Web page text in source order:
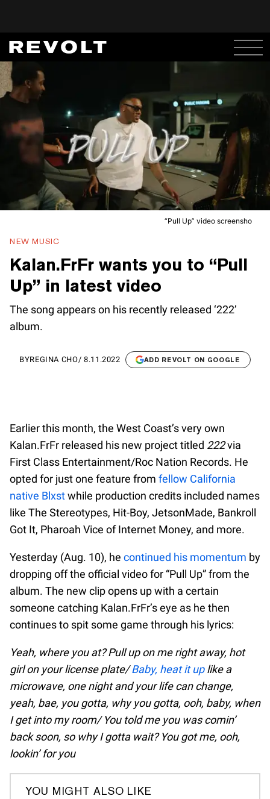
“Pull Up” video screensho
NEW MUSIC
Kalan.FrFr wants you to “Pull
Up” in latest video
The song appears on his recently released ‘222’
album.
BYREGINA CHO/ 8.11.2022 ADD REVOLT ON GOOGLE
Earlier this month, the West Coast’s very own
Kalan.FrFr released his new project titled 222via
First Class Entertainment/Roc Nation Records. He
opted for just one feature from fellow California
native Blxstwhile production credits included names
like The Stereotypes, Hit-Boy, JetsonMade, Bankroll
Got It, Pharoah Vice of Internet Money, and more.
Yesterday (Aug. 10), he continued his momentum by
dropping off the official video for “Pull Up” from the
album. The new clip opens up with a certain
someone catching Kalan.FrFr’s eye as he then
continues to spit some game through his lyrics:
Yeah, where you at? Pull up on me right away, hot
girl on your license plate/Baby, heat it uplike a
microwave, one night and your life can change,
yeah, bae, you gotta, why you gotta, ooh, baby, when
I get into my room/ You told me you was comin’
back soon, so why I gotta wait? You got me, ooh,
lookin’ for you
YOU MIGHT ALSO LIKE